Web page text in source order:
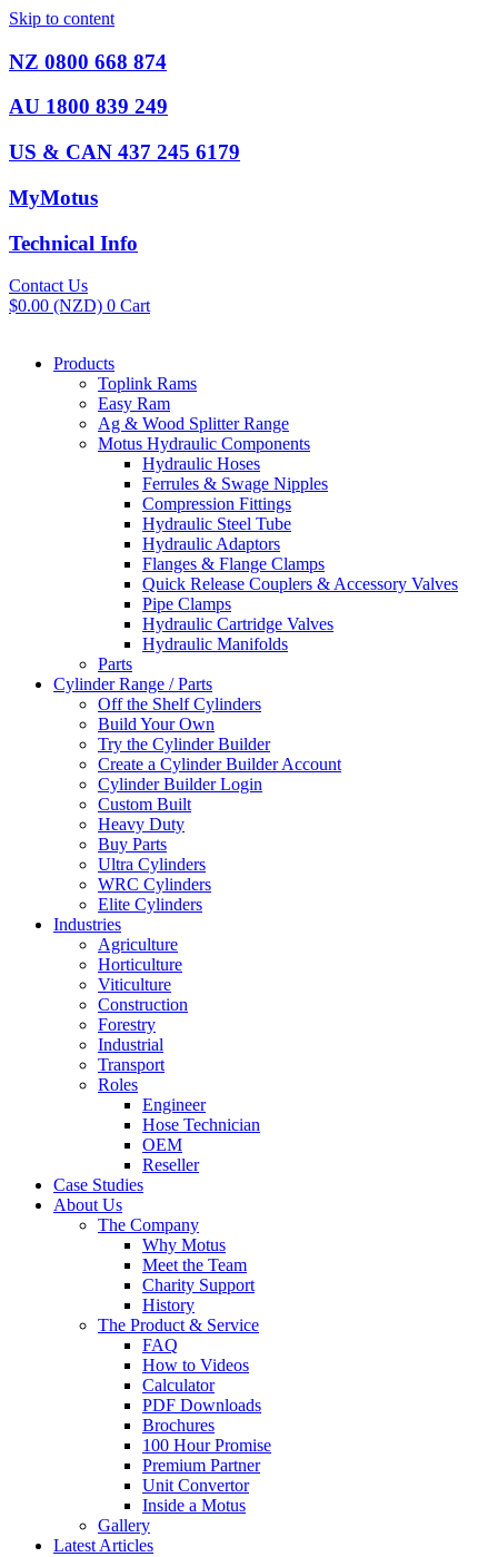
Skip to content
NZ 0800 668 874
AU 1800 839 249
US & CAN 437 245 6179
MyMotus
Technical Info
Contact Us
$0.00 (NZD) 0 Cart
Products
Toplink Rams
Easy Ram
Ag & Wood Splitter Range
Motus Hydraulic Components
Hydraulic Hoses
Ferrules & Swage Nipples
Compression Fittings
Hydraulic Steel Tube
Hydraulic Adaptors
Flanges & Flange Clamps
Quick Release Couplers & Accessory Valves
Pipe Clamps
Hydraulic Cartridge Valves
Hydraulic Manifolds
Parts
Cylinder Range / Parts
Off the Shelf Cylinders
Build Your Own
Try the Cylinder Builder
Create a Cylinder Builder Account
Cylinder Builder Login
Custom Built
Heavy Duty
Buy Parts
Ultra Cylinders
WRC Cylinders
Elite Cylinders
Industries
Agriculture
Horticulture
Viticulture
Construction
Forestry
Industrial
Transport
Roles
Engineer
Hose Technician
OEM
Reseller
Case Studies
About Us
The Company
Why Motus
Meet the Team
Charity Support
History
The Product & Service
FAQ
How to Videos
Calculator
PDF Downloads
Brochures
100 Hour Promise
Premium Partner
Unit Convertor
Inside a Motus
Gallery
Latest Articles